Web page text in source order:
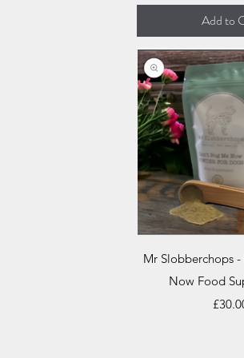
Add to
Quick
Mr Slobberchops
Now Food
Price